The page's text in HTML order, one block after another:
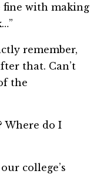
fine with making
remember,
that. Can’t
the
Where do I
college’s